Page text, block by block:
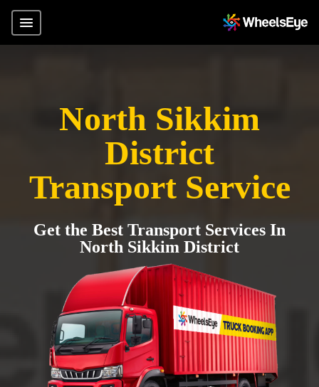
North Sikkim
District
Transport Service
Get the Best Transport Services In
North Sikkim District